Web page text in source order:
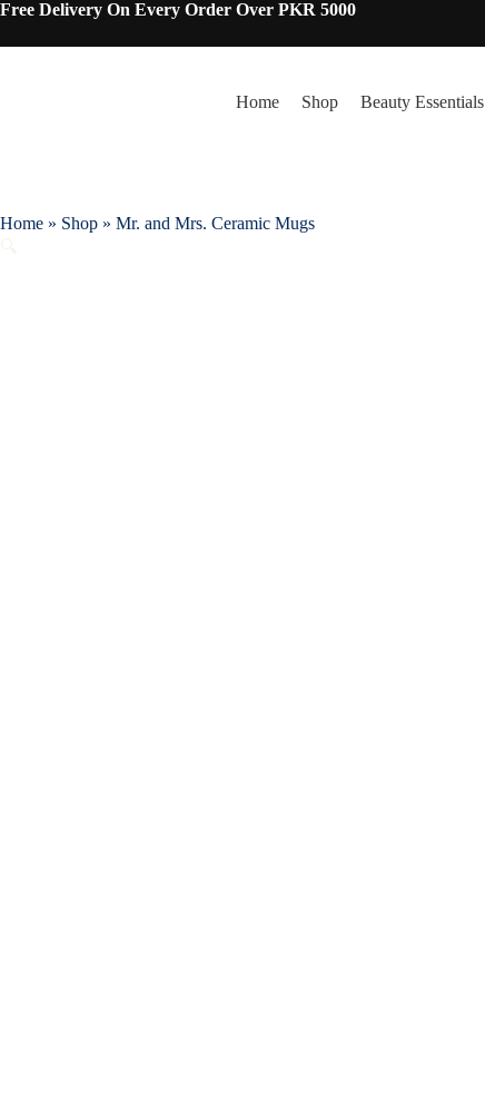
Skip
content
Free Delivery On Every Order Over PKR 5000
Home Shop Beauty Essentials
Home » Shop » Mr. and Mrs. Ceramic Mugs